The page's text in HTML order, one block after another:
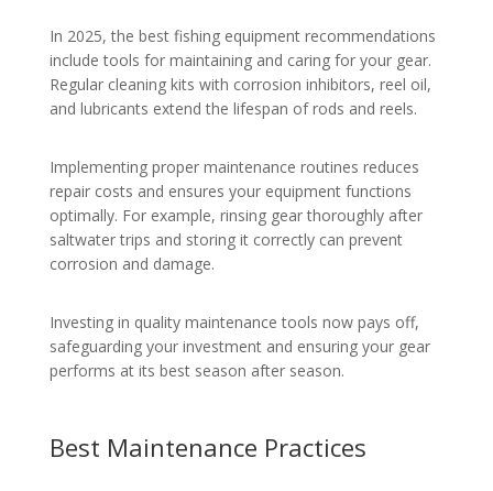
In 2025, the best fishing equipment recommendations
include tools for maintaining and caring for your gear.
Regular cleaning kits with corrosion inhibitors, reel oil,
and lubricants extend the lifespan of rods and reels.
Implementing proper maintenance routines reduces
repair costs and ensures your equipment functions
optimally. For example, rinsing gear thoroughly after
saltwater trips and storing it correctly can prevent
corrosion and damage.
Investing in quality maintenance tools now pays off,
safeguarding your investment and ensuring your gear
performs at its best season after season.
Best Maintenance Practices